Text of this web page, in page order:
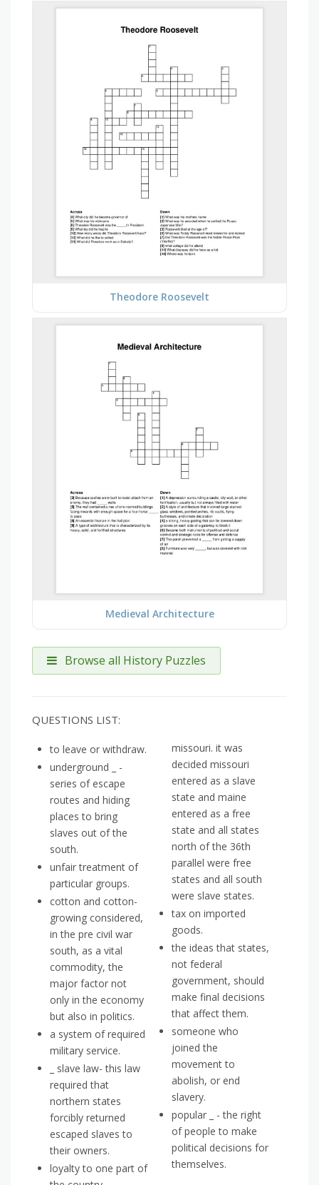
Theodore Roosevelt
Medieval Architecture
Browse all History Puzzles
QUESTIONS LIST:
to leave or withdraw.
underground _ -
series of escape
routes and hiding
places to bring
slaves out of the
south.
unfair treatment of
particular groups.
cotton and cotton-
growing considered,
in the pre civil war
south, as a vital
commodity, the
major factor not
only in the economy
but also in politics.
a system of required
military service.
_ slave law- this law
required that
northern states
forcibly returned
escaped slaves to
their owners.
loyalty to one part of
missouri. it was
decided missouri
entered as a slave
state and maine
entered as a free
state and all states
north of the 36th
parallel were free
states and all south
were slave states.
tax on imported
goods.
the ideas that states,
not federal
government, should
make final decisions
that affect them.
someone who
joined the
movement to
abolish, or end
slavery.
popular _ - the right
of people to make
political decisions for
themselves.